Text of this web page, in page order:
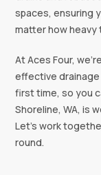
spaces, ensuring
matter how heavy
At Aces Four,
effective drainage
first time, so you
Shoreline, WA, is
Let's work
round.